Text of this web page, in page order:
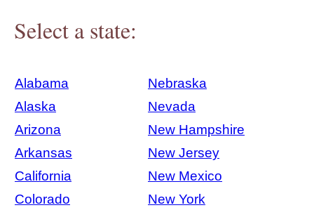
Select a state:
Alabama
Nebraska
Alaska
Nevada
Arizona
New Hampshire
Arkansas
New Jersey
California
New Mexico
Colorado
New York